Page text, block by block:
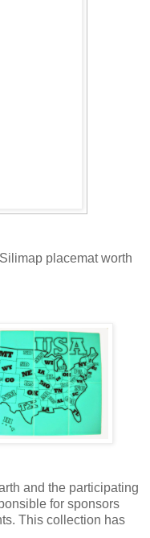
placemat worth
and the participating
for sponsors
This collection has